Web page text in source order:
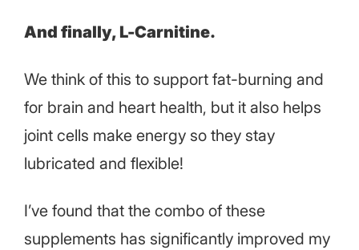
And finally, L-Carnitine.
We think of this to support fat-burning and
for brain and heart health, but it also helps
joint cells make energy so they stay
lubricated and flexible!
I’ve found that the combo of these
supplements has significantly improved my